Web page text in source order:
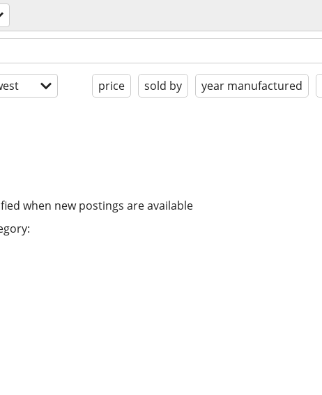
price sold by year manufactured
when new postings are available